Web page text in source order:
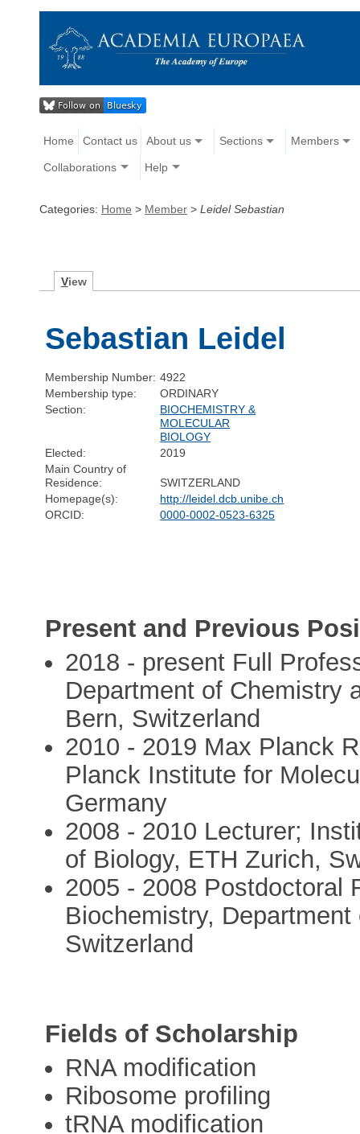
Home Contact us About us Sections Members
Collaborations Help
Categories: Home > Member > Leidel Sebastian
View
Sebastian Leidel
Membership Number: 4922
Membership type:
ORDINARY
Section:
BIOCHEMISTRY &
MOLECULAR
BIOLOGY
Elected:
2019
Main Country of
Residence:
SWITZERLAND
Homepage(s):
http://leidel.dcb.unibe.ch
ORCID:
0000-0002-0523-6325
Present and Previous
2018 - present Full
Department of Chemistry
Bern, Switzerland
2010 - 2019 Max Planck
Planck Institute for
Germany
2008 - 2010 Lecturer;
of Biology, ETH Zurich,
2005 - 2008 Postdoctoral
Biochemistry,
Switzerland
Fields of Scholarship
RNA modification
Ribosome profiling
tRNA modification